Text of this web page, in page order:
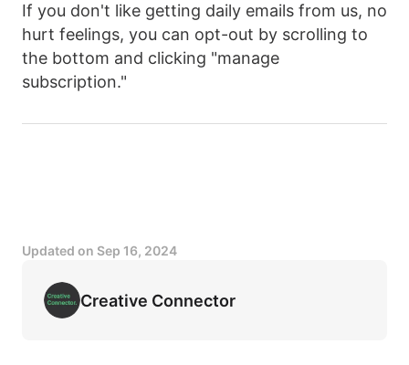
If you don't like getting daily emails from us, no
hurt feelings, you can opt-out by scrolling to
the bottom and clicking "manage
subscription."
Updated on Sep 16, 2024
Creative Connector